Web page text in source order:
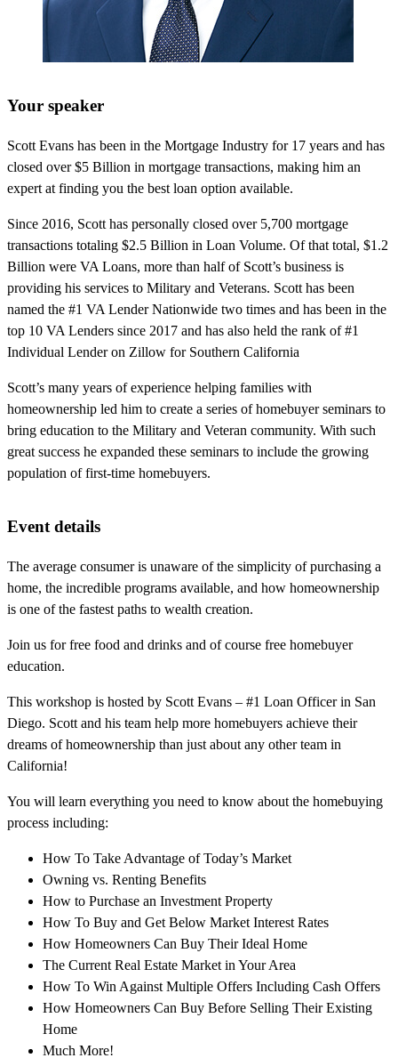
Your speaker
Scott Evans has been in the Mortgage Industry for 17 years and has
closed over $5 Billion in mortgage transactions, making him an
expert at finding you the best loan option available.
Since 2016, Scott has personally closed over 5,700 mortgage
transactions totaling $2.5 Billion in Loan Volume. Of that total, $1.2
Billion were VA Loans, more than half of Scott’s business is
providing his services to Military and Veterans. Scott has been
named the #1 VA Lender Nationwide two times and has been in the
top 10 VA Lenders since 2017 and has also held the rank of #1
Individual Lender on Zillow for Southern California
Scott’s many years of experience helping families with
homeownership led him to create a series of homebuyer seminars to
bring education to the Military and Veteran community. With such
great success he expanded these seminars to include the growing
population of first-time homebuyers.
Event details
The average consumer is unaware of the simplicity of purchasing a
home, the incredible programs available, and how homeownership
is one of the fastest paths to wealth creation.
Join us for free food and drinks and of course free homebuyer
education.
This workshop is hosted by Scott Evans – #1 Loan Officer in San
Diego. Scott and his team help more homebuyers achieve their
dreams of homeownership than just about any other team in
California!
You will learn everything you need to know about the homebuying
process including:
How To Take Advantage of Today’s Market
Owning vs. Renting Benefits
How to Purchase an Investment Property
How To Buy and Get Below Market Interest Rates
How Homeowners Can Buy Their Ideal Home
The Current Real Estate Market in Your Area
How To Win Against Multiple Offers Including Cash Offers
How Homeowners Can Buy Before Selling Their Existing
Home
Much More!